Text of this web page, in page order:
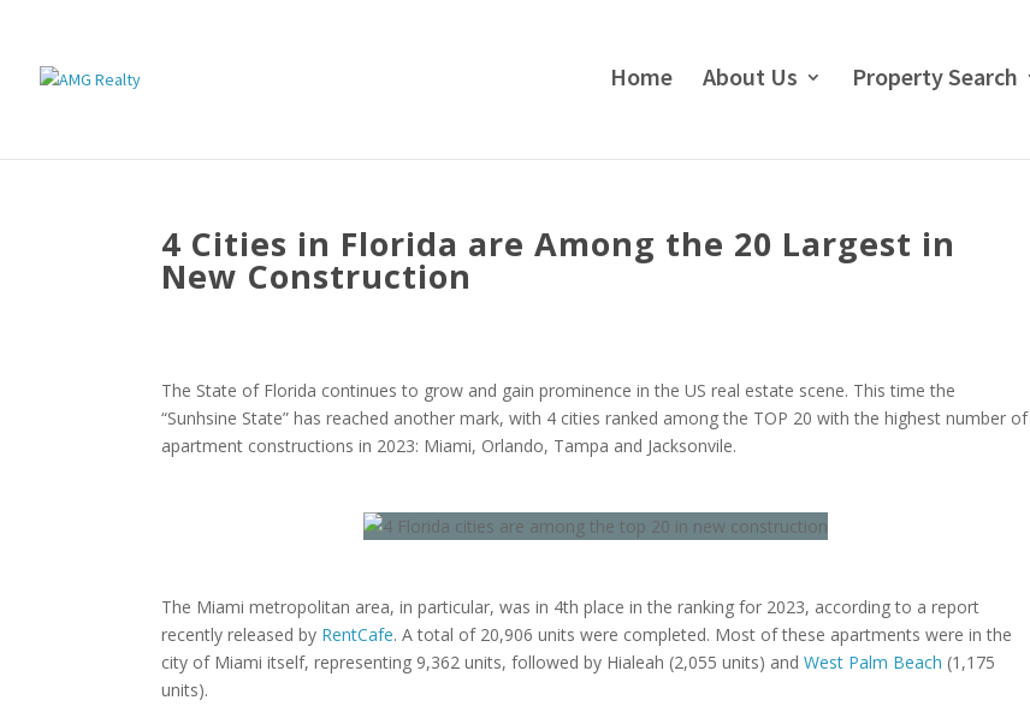
Home About Us Property Search
4 Cities in Florida are Among the 20 Largest in
New Construction
The State of Florida continues to grow and gain prominence in the US real estate scene. This time the
“Sunhsine State” has reached another mark, with 4 cities ranked among the TOP 20 with the highest number of
apartment constructions in 2023: Miami, Orlando, Tampa and Jacksonvile.
The Miami metropolitan area, in particular, was in 4th place in the ranking for 2023, according to a report
recently released by RentCafe. A total of 20,906 units were completed. Most of these apartments were in the
city of Miami itself, representing 9,362 units, followed by Hialeah (2,055 units) andWest Palm Beach (1,175
units).